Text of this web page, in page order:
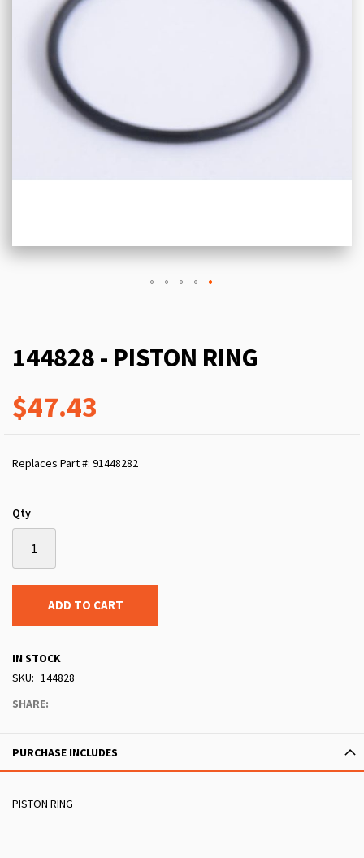
144828 - PISTON RING
$47.43
Replaces Part #: 91448282
Qty
ADD TO CART
IN STOCK
SKU
144828
SHARE:
PURCHASE INCLUDES
PISTON RING